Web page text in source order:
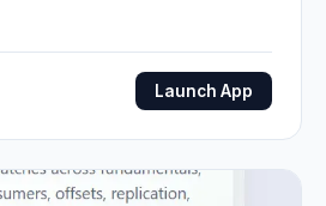
Launch App